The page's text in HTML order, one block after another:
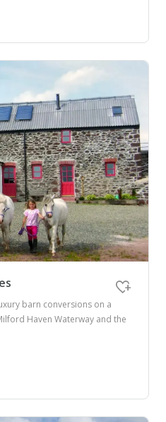
barn conversions on a
Haven Waterway and the